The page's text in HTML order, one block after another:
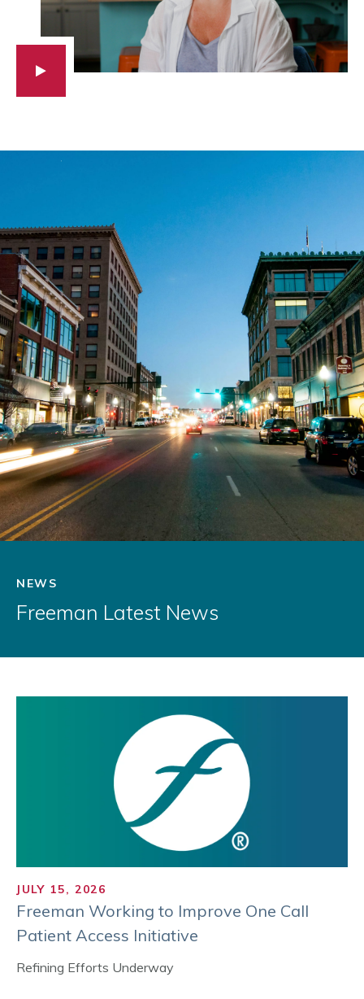
NEWS
Freeman Latest News
JULY 15, 2026
Freeman Working to Improve One Call
Patient Access Initiative
Refining Efforts Underway